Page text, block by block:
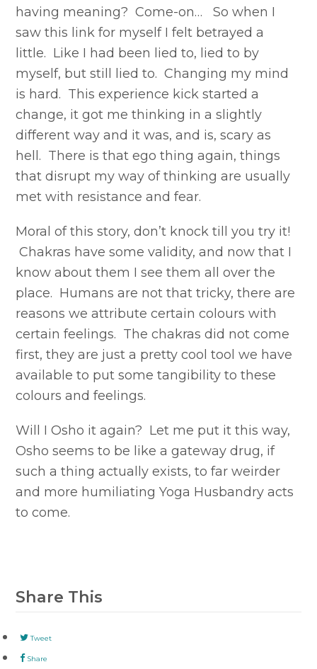
having meaning? Come-on… So when I
saw this link for myself I felt betrayed a
little. Like I had been lied to, lied to by
myself, but still lied to. Changing my mind
is hard. This experience kick started a
change, it got me thinking in a slightly
different way and it was, and is, scary as
hell. There is that ego thing again, things
that disrupt my way of thinking are usually
met with resistance and fear.
Moral of this story, don’t knock till you try it!
Chakras have some validity, and now that I
know about them I see them all over the
place. Humans are not that tricky, there are
reasons we attribute certain colours with
certain feelings. The chakras did not come
first, they are just a pretty cool tool we have
available to put some tangibility to these
colours and feelings.
Will I Osho it again? Let me put it this way,
Osho seems to be like a gateway drug, if
such a thing actually exists, to far weirder
and more humiliating Yoga Husbandry acts
to come.
Share This
Tweet
Share